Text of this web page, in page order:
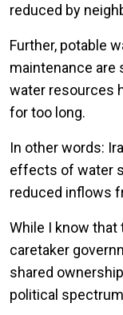
reduced by
Further, potable
maintenance are
water resources
for too long.
In other words:
effects of water
reduced inflows
While I know
caretaker
shared
political